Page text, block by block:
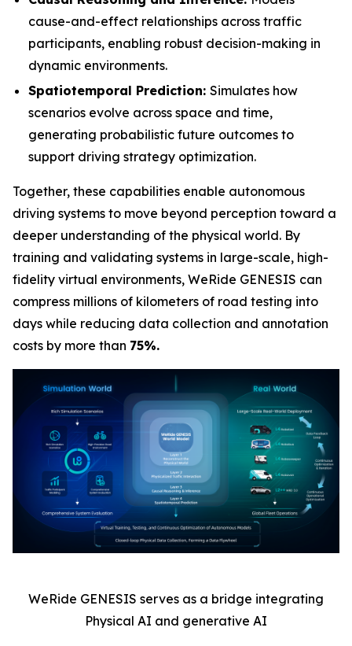
cause-and-effect relationships across traffic
participants, enabling robust decision-making in
dynamic environments.
Spatiotemporal Prediction: Simulates how
scenarios evolve across space and time,
generating probabilistic future outcomes to
support driving strategy optimization.
Together, these capabilities enable autonomous
driving systems to move beyond perception toward a
deeper understanding of the physical world. By
training and validating systems in large-scale, high-
fidelity virtual environments, WeRide GENESIS can
compress millions of kilometers of road testing into
days while reducing data collection and annotation
costs by more than 75%.
WeRide GENESIS serves as a bridge integrating
Physical AI and generative AI